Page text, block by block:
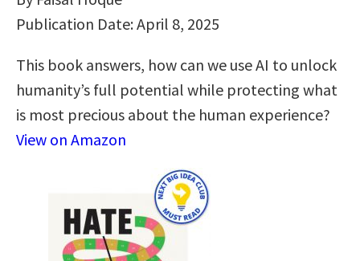
Publication Date: April 8, 2025
This book answers, how can we use AI to unlock
humanity’s full potential while protecting what
is most precious about the human experience?
View on Amazon